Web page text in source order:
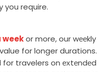
you require.
or more, our wееkly
for longer durations.
travelers on ехtеndеd